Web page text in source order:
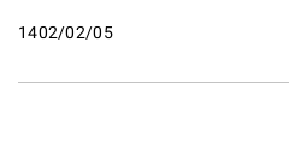
1402/02/05